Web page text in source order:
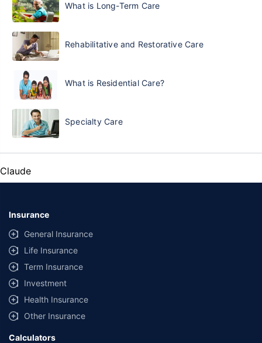
What is Long-Term Care
Rehabilitative and Restorative Care
What is Residential Care?
Specialty Care
Claude
Insurance
General Insurance
Life Insurance
Term Insurance
Investment
Health Insurance
Other Insurance
Calculators